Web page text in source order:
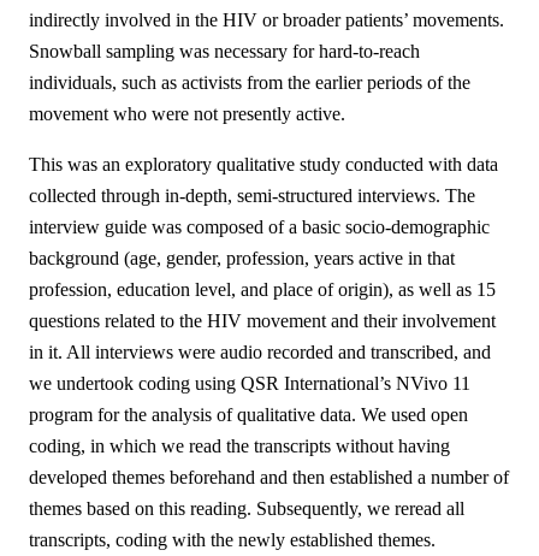
indirectly involved in the HIV or broader patients’ movements.
Snowball sampling was necessary for hard-to-reach
individuals, such as activists from the earlier periods of the
movement who were not presently active.
This was an exploratory qualitative study conducted with data
collected through in-depth, semi-structured interviews. The
interview guide was composed of a basic socio-demographic
background (age, gender, profession, years active in that
profession, education level, and place of origin), as well as 15
questions related to the HIV movement and their involvement
in it. All interviews were audio recorded and transcribed, and
we undertook coding using QSR International’s NVivo 11
program for the analysis of qualitative data. We used open
coding, in which we read the transcripts without having
developed themes beforehand and then established a number of
themes based on this reading. Subsequently, we reread all
transcripts, coding with the newly established themes.